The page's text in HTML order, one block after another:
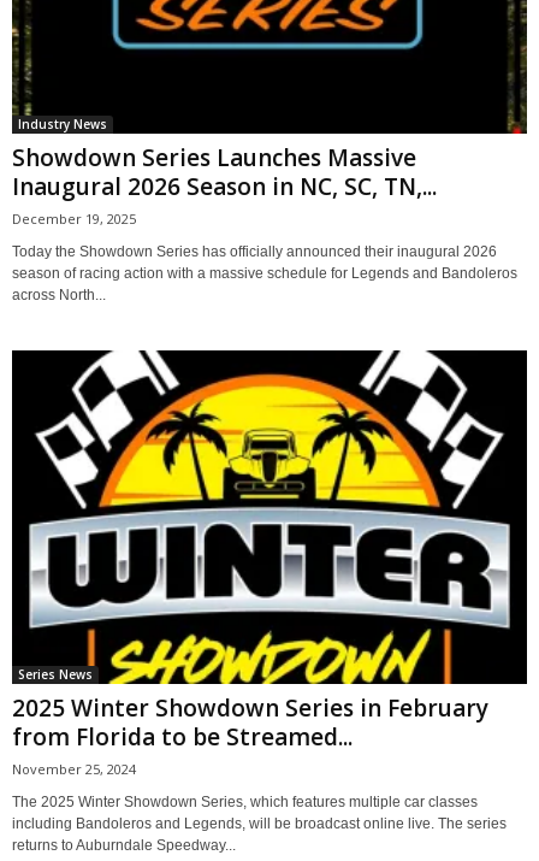
Industry News
Showdown Series Launches Massive
Inaugural 2026 Season in NC, SC, TN,...
December 19, 2025
Today the Showdown Series has officially announced their inaugural 2026
season of racing action with a massive schedule for Legends and Bandoleros
across North...
Series News
2025 Winter Showdown Series in February
from Florida to be Streamed...
November 25, 2024
The 2025 Winter Showdown Series, which features multiple car classes
including Bandoleros and Legends, will be broadcast online live. The series
returns to Auburndale Speedway...